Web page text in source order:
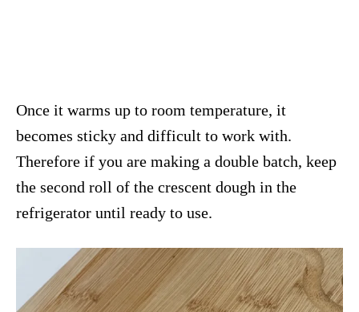
Once it warms up to room temperature, it
becomes sticky and difficult to work with.
Therefore if you are making a double batch, keep
the second roll of the crescent dough in the
refrigerator until ready to use.